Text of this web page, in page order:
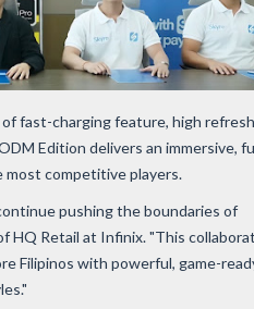
fast-charging feature, high
Edition delivers an immersive,
competitive players.
pushing the boundaries of
HQ Retail at Infinix. "This
Filipinos with powerful, game-